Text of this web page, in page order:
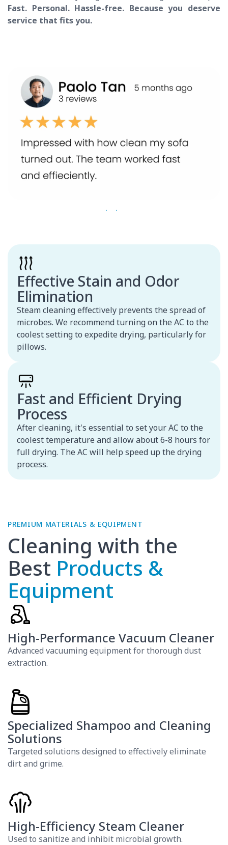
Fast. Personal. Hassle-free. Because you deserve
service that fits you.
Effective Stain and Odor
Elimination
Steam cleaning effectively prevents the spread of
microbes. We recommend turning on the AC to the
coolest setting to expedite drying, particularly for
pillows.
Fast and Efficient Drying
Process
After cleaning, it's essential to set your AC to the
coolest temperature and allow about 6-8 hours for
full drying. The AC will help speed up the drying
process.
Cleaning with the
Best Products &
Equipment
High-Performance Vacuum Cleaner
Advanced vacuuming equipment for thorough dust
extraction.
Specialized Shampoo and Cleaning
Solutions
Targeted solutions designed to effectively eliminate
dirt and grime.
High-Efficiency Steam Cleaner
Used to sanitize and inhibit microbial growth.